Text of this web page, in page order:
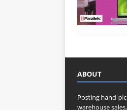
ABOUT
Posting hand-
warehouse